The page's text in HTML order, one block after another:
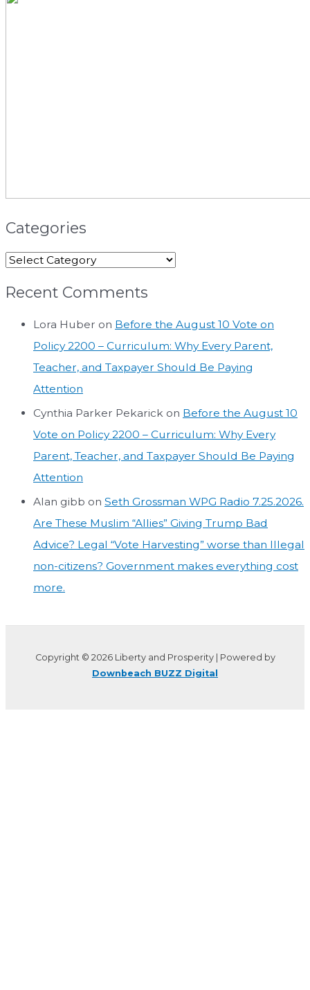
Categories
Recent Comments
Lora Huber on Before the August 10 Vote on
Policy 2200 – Curriculum: Why Every Parent,
Teacher, and Taxpayer Should Be Paying
Attention
Cynthia Parker Pekarick on Before the August 10
Vote on Policy 2200 – Curriculum: Why Every
Parent, Teacher, and Taxpayer Should Be Paying
Attention
Alan gibb on Seth Grossman WPG Radio 7.25.2026.
Are These Muslim “Allies” Giving Trump Bad
Advice? Legal “Vote Harvesting” worse than Illegal
non-citizens? Government makes everything cost
more.
Copyright © 2026 Liberty and Prosperity | Powered by
Downbeach BUZZ Digital